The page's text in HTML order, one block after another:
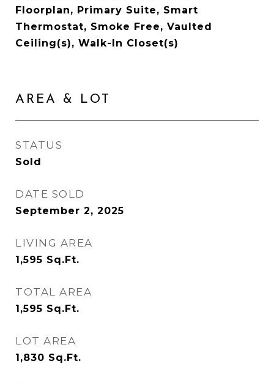
Floorplan, Primary Suite, Smart
Thermostat, Smoke Free, Vaulted
Ceiling(s), Walk-In Closet(s)
AREA & LOT
STATUS
Sold
DATE SOLD
September 2, 2025
LIVING AREA
1,595 Sq.Ft.
TOTAL AREA
1,595 Sq.Ft.
LOT AREA
1,830 Sq.Ft.